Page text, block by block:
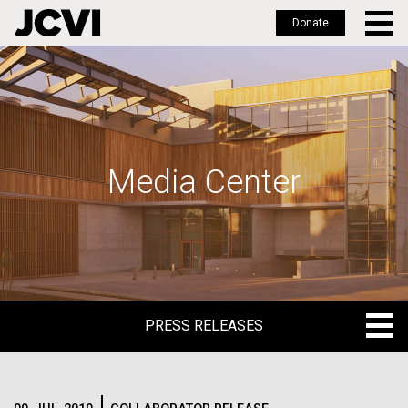
Skip
to
main
Donate
Media Center
PRESS RELEASES